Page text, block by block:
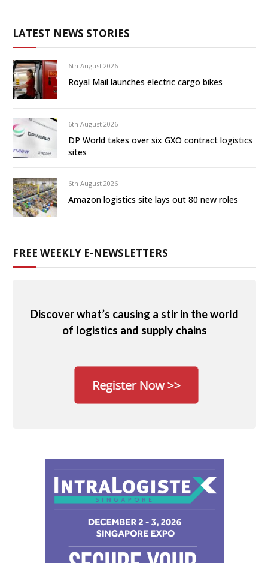
LATEST NEWS STORIES
6th August 2026
Royal Mail launches electric cargo bikes
6th August 2026
DP World takes over six GXO contract logistics
sites
6th August 2026
Amazon logistics site lays out 80 new roles
FREE WEEKLY E-NEWSLETTERS
Discover what’s causing a stir in the world
of logistics and supply chains